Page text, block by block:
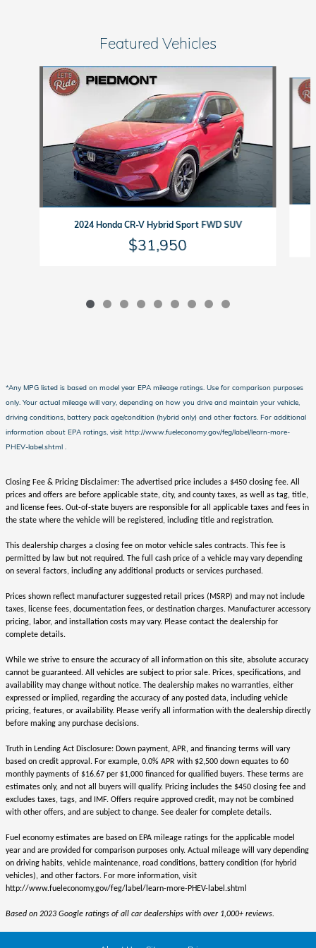
Featured Vehicles
Slide 1 of 9
2024 Honda CR-V Hybrid Sport FWD SUV
$31,950
*Any MPG listed is based on model year EPA mileage ratings. Use for comparison purposes
only. Your actual mileage will vary, depending on how you drive and maintain your vehicle,
driving conditions, battery pack age/condition (hybrid only) and other factors. For additional
information about EPA ratings, visit http://www.fueleconomy.gov/feg/label/learn-more-
PHEV-label.shtml .
Closing Fee & Pricing Disclaimer: The advertised price includes a $450 closing fee. All
prices and offers are before applicable state, city, and county taxes, as well as tag, title,
and license fees. Out-of-state buyers are responsible for all applicable taxes and fees in
the state where the vehicle will be registered, including title and registration.
This dealership charges a closing fee on motor vehicle sales contracts. This fee is
permitted by law but not required. The full cash price of a vehicle may vary depending
on several factors, including any additional products or services purchased.
Prices shown reflect manufacturer suggested retail prices (MSRP) and may not include
taxes, license fees, documentation fees, or destination charges. Manufacturer accessory
pricing, labor, and installation costs may vary. Please contact the dealership for
complete details.
While we strive to ensure the accuracy of all information on this site, absolute accuracy
cannot be guaranteed. All vehicles are subject to prior sale. Prices, specifications, and
availability may change without notice. The dealership makes no warranties, either
expressed or implied, regarding the accuracy of any posted data, including vehicle
pricing, features, or availability. Please verify all information with the dealership directly
before making any purchase decisions.
Truth in Lending Act Disclosure: Down payment, APR, and financing terms will vary
based on credit approval. For example, 0.0% APR with $2,500 down equates to 60
monthly payments of $16.67 per $1,000 financed for qualified buyers. These terms are
estimates only, and not all buyers will qualify. Pricing includes the $450 closing fee and
excludes taxes, tags, and IMF. Offers require approved credit, may not be combined
with other offers, and are subject to change. See dealer for complete details.
Fuel economy estimates are based on EPA mileage ratings for the applicable model
year and are provided for comparison purposes only. Actual mileage will vary depending
on driving habits, vehicle maintenance, road conditions, battery condition (for hybrid
vehicles), and other factors. For more information, visit
http://www.fueleconomy.gov/feg/label/learn-more-PHEV-label.shtml
Based on 2023 Google ratings of all car dealerships with over 1,000+ reviews.